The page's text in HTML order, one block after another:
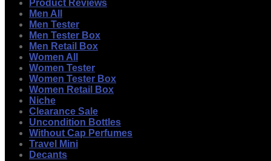
Product Reviews
Men All
Men Tester
Men Tester Box
Men Retail Box
Women All
Women Tester
Women Tester Box
Women Retail Box
Niche
Clearance Sale
Uncondition Bottles
Without Cap Perfumes
Travel Mini
Decants